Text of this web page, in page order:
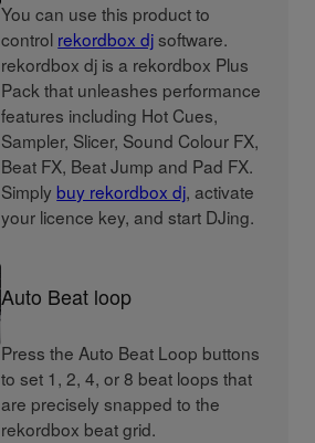
You can use this product to
control rekordbox dj software.
rekordbox dj is a rekordbox Plus
Pack that unleashes performance
features including Hot Cues,
Sampler, Slicer, Sound Colour FX,
Beat FX, Beat Jump and Pad FX.
Simply buy rekordbox dj, activate
your licence key, and start DJing.
Auto Beat loop
Press the Auto Beat Loop buttons
to set 1, 2, 4, or 8 beat loops that
are precisely snapped to the
rekordbox beat grid.